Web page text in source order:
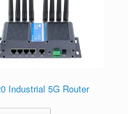
Industrial 5G Router